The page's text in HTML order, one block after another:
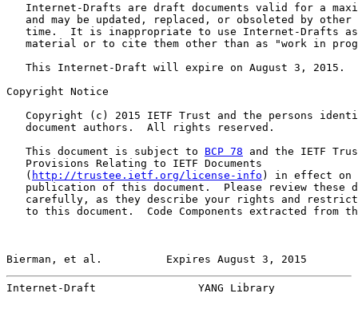
Internet-Drafts are draft documents valid for a
and may be updated, replaced, or obsoleted by other
time.  It is inappropriate to use Internet-Drafts
material or to cite them other than as "work in
   This Internet-Draft will expire on August 3, 2015.
Copyright Notice
Copyright (c) 2015 IETF Trust and the persons
   document authors.  All rights reserved.
   This document is subject to
BCP 78 and the IETF
   Provisions Relating to IETF Documents
   (
http://trustee.ietf.org/license-info ) in effect on
publication of this document.  Please review these
carefully, as they describe your rights and
to this document.  Code Components extracted from
Bierman, et al.          Expires August 3, 2015
Internet-Draft                YANG Library